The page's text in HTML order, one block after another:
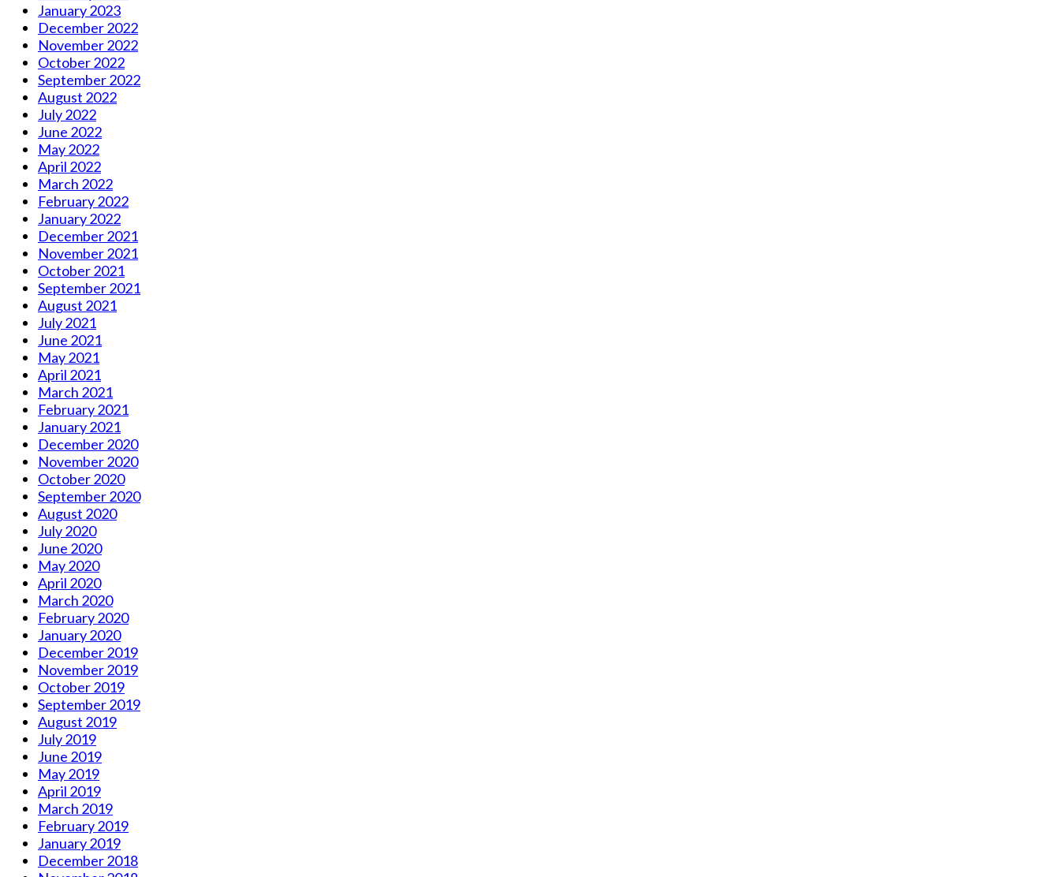
January 2023
December 2022
November 2022
October 2022
September 2022
August 2022
July 2022
June 2022
May 2022
April 2022
March 2022
February 2022
January 2022
December 2021
November 2021
October 2021
September 2021
August 2021
July 2021
June 2021
May 2021
April 2021
March 2021
February 2021
January 2021
December 2020
November 2020
October 2020
September 2020
August 2020
July 2020
June 2020
May 2020
April 2020
March 2020
February 2020
January 2020
December 2019
November 2019
October 2019
September 2019
August 2019
July 2019
June 2019
May 2019
April 2019
March 2019
February 2019
January 2019
December 2018